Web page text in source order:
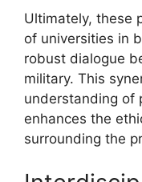
Ultimately, these
of universities in
robust dialogue
military. This
understanding of
enhances the
surrounding the